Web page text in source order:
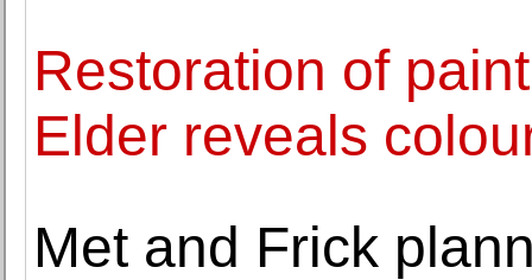
Restoration of
Elder reveals
Met and Frick